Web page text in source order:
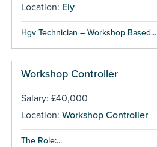
Location: Ely
Hgv Technician – Workshop Based...
Workshop Controller
Salary: £40,000
Location: Workshop Controller
The Role:...